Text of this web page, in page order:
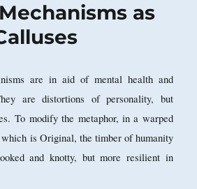
as
are in aid of mental health and
are distortions of personality, but
To modify the metaphor, in a warped
is Original, the timber of humanity
and knotty, but more resilient in